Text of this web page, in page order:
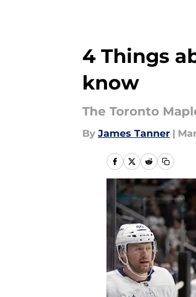
4 Things
know
The Toronto
By James Tanner |